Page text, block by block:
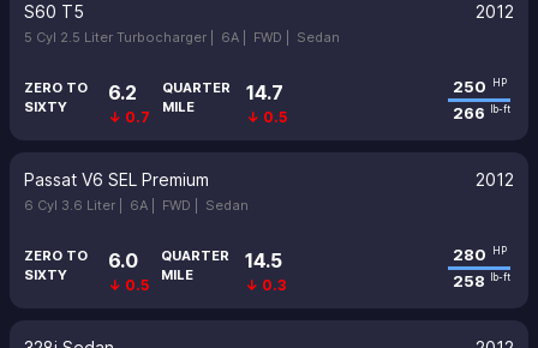
S60 T5 2012
5 Cyl 2.5 Liter Turbocharger | 6A | FWD | Sedan
ZERO TO
SIXTY
6.2
↓ 0.7
QUARTER
MILE
14.7
↓ 0.5
250 HP
266 lb-ft
Passat V6 SEL Premium 2012
6 Cyl 3.6 Liter | 6A | FWD | Sedan
ZERO TO
SIXTY
6.0
↓ 0.5
QUARTER
MILE
14.5
↓ 0.3
280 HP
258 lb-ft